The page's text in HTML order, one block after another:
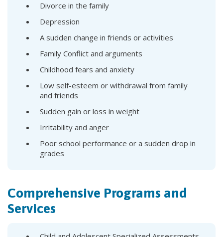
Divorce in the family
Depression
A sudden change in friends or activities
Family Conflict and arguments
Childhood fears and anxiety
Low self-esteem or withdrawal from family
and friends
Sudden gain or loss in weight
Irritability and anger
Poor school performance or a sudden drop in
grades
Comprehensive Programs and
Services